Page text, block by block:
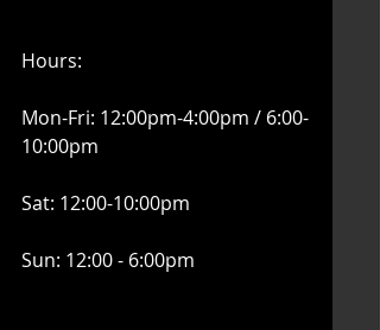
Hours:
Mon-Fri: 12:00pm-4:00pm / 6:00-
10:00pm
Sat: 12:00-10:00pm
Sun: 12:00 - 6:00pm